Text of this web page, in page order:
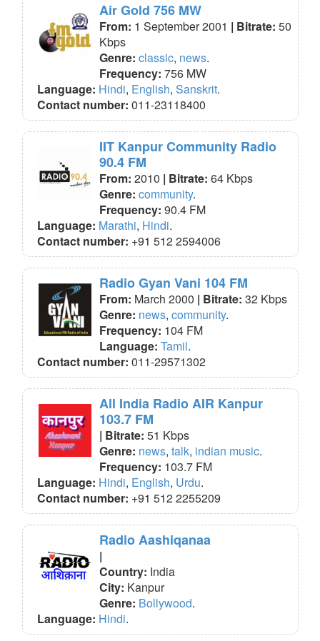
Air Gold 756 MW
From: 1 September 2001 | Bitrate: 50
Kbps
Genre: classic, news.
Frequency: 756 MW
Language: Hindi, English, Sanskrit.
Contact number: 011-23118400
IIT Kanpur Community Radio
90.4 FM
From: 2010 | Bitrate: 64 Kbps
Genre: community.
Frequency: 90.4 FM
Language: Marathi, Hindi.
Contact number: +91 512 2594006
Radio Gyan Vani 104 FM
From: March 2000 | Bitrate: 32 Kbps
Genre: news, community.
Frequency: 104 FM
Language: Tamil.
Contact number: 011-29571302
All India Radio AIR Kanpur
103.7 FM
| Bitrate: 51 Kbps
Genre: news, talk, indian music.
Frequency: 103.7 FM
Language: Hindi, English, Urdu.
Contact number: +91 512 2255209
Radio Aashiqanaa
|
Country: India
City: Kanpur
Genre: Bollywood.
Language: Hindi.